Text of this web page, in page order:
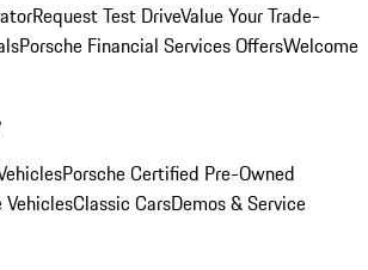
Request Test DriveValue Your Trade-
Porsche Financial Services OffersWelcome
Porsche Certified Pre-Owned
VehiclesClassic CarsDemos & Service